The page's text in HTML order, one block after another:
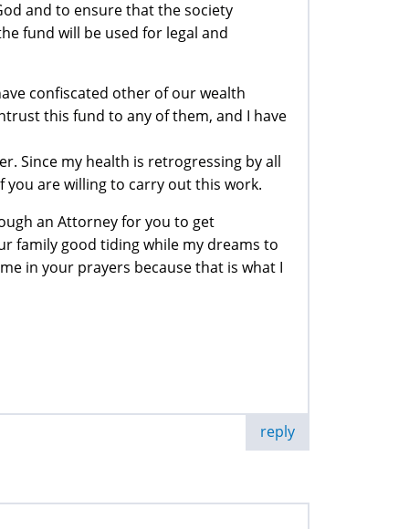
and to ensure that the society
fund will be used for legal and
confiscated other of our wealth
this fund to any of them, and I have
Since my health is retrogressing by all
you are willing to carry out this work.
an Attorney for you to get
family good tiding while my dreams to
in your prayers because that is what I
reply